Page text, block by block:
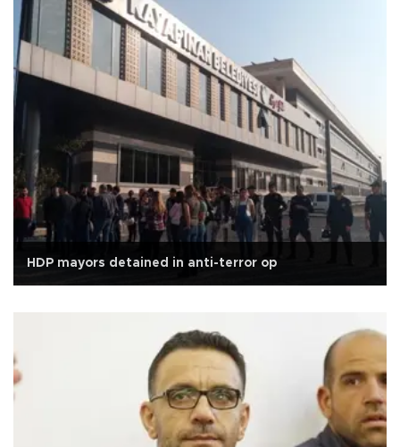
HDP mayors detained in anti-terror op